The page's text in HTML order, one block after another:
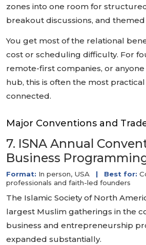
zones into one room for
breakout discussions, and themed
You get most of the relational
cost or scheduling difficulty. For
remote-first companies, or
hub, this is often the most
connected.
Major Conventions and
7. ISNA Annual
Business
Format: In person, USA | Best for:
professionals and faith-led founders
The Islamic Society of North
largest Muslim gatherings in the
business and entrepreneurship
expanded substantially.